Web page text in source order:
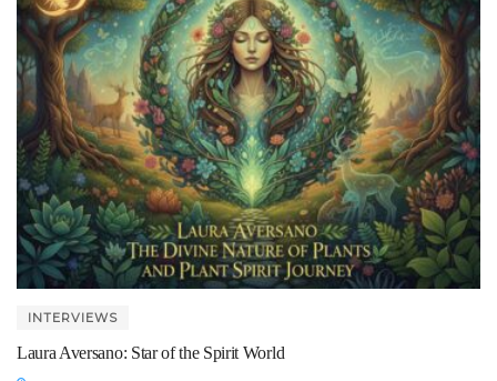
INTERVIEWS
Laura Aversano: Star of the Spirit World